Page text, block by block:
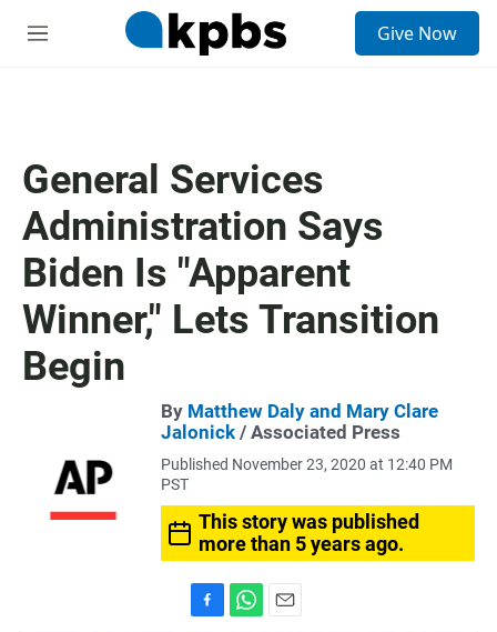
M
Give Now
General Services
Administration Says
Biden Is "Apparent
Winner," Lets Transition
Begin
By Matthew Daly and Mary Clare
Jalonick / Associated Press
Published November 23, 2020 at 12:40 PM
PST
This story was published
more than 5 years ago.